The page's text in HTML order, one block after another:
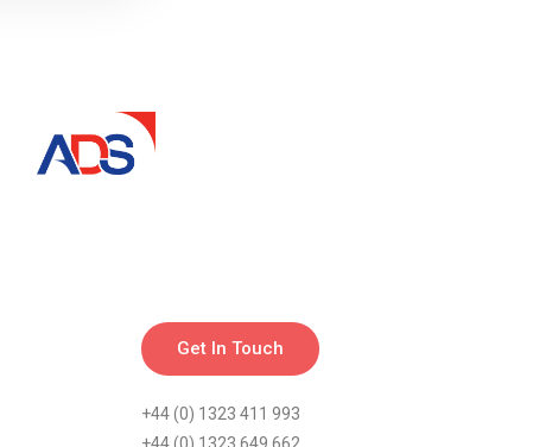
Get In Touch
+44 (0) 1323 411 993
+44 (0) 1323 649 662